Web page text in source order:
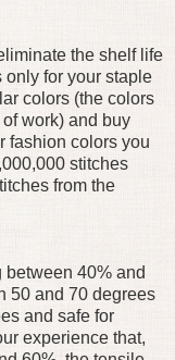
the shelf life
only for your staple
colors (the colors
work) and buy
fashion colors you
stitches
from the
40% and
50 and 70 degrees
and safe for
experience that,